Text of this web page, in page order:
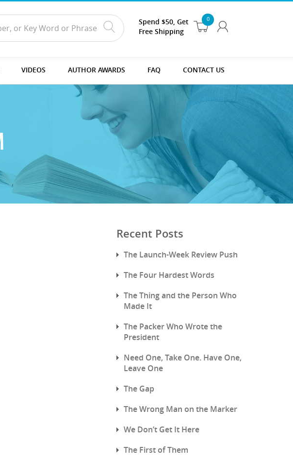
0
Spend $50, Get
Free Shipping
VIDEOS AUTHOR AWARDS FAQ CONTACT US
Recent Posts
The Launch-Week Review Push
The Four Hardest Words
The Thing and the Person Who
Made It
The Packer Who Wrote the
President
Need One, Take One. Have One,
Leave One
The Gap
The Wrong Man on the Marker
We Don’t Get It Here
The First of Them